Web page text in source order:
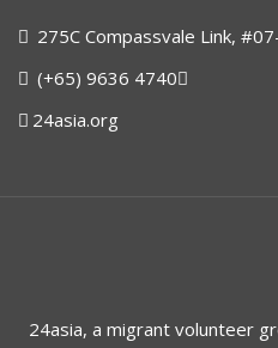
275C Compassvale Link,
(+65) 9636 4740
24asia.org
24asia, a migrant volunteer